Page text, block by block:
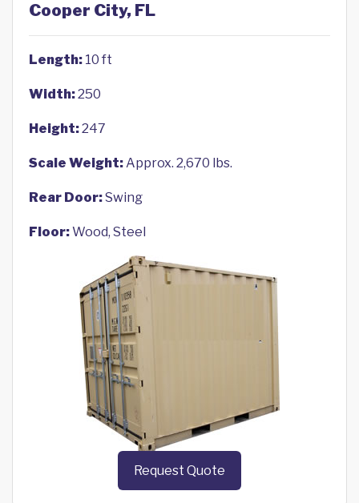
Cooper City, FL
Length: 10 ft
Width:250
Height:247
Scale Weight:Approx. 2,670 lbs.
Rear Door:Swing
Floor:Wood, Steel
Request Quote